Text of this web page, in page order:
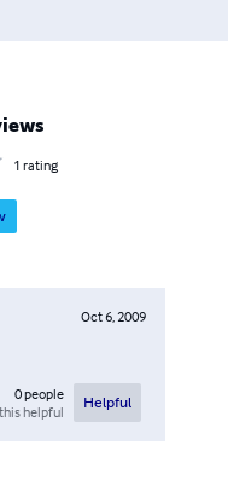
1 rating
Oct 6, 2009
0people
helpful
Helpful